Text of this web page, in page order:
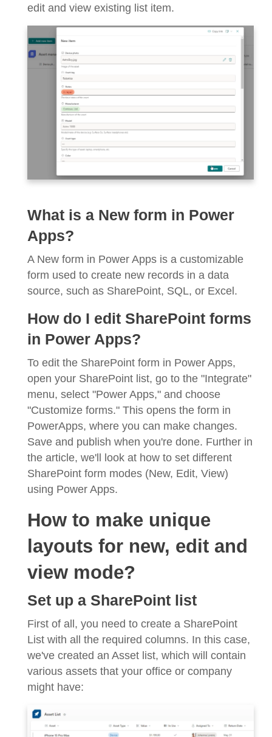
edit and view existing list item.
What is a New form in Power
Apps?
A New form in Power Apps is a customizable
form used to create new records in a data
source, such as SharePoint, SQL, or Excel.
How do I edit SharePoint forms
in Power Apps?
To edit the SharePoint form in Power Apps,
open your SharePoint list, go to the "Integrate"
menu, select "Power Apps," and choose
"Customize forms." This opens the form in
PowerApps, where you can make changes.
Save and publish when you're done. Further in
the article, we'll look at how to set different
SharePoint form modes (New, Edit, View)
using Power Apps.
How to make unique
layouts for new, edit and
view mode?
Set up a SharePoint list
First of all, you need to create a SharePoint
List with all the required columns. In this case,
we've created an Asset list, which will contain
various assets that your office or company
might have: